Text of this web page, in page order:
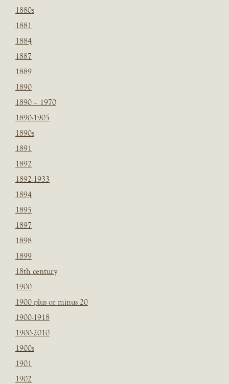
1880s
1881
1884
1887
1889
1890
1890 – 1970
1890-1905
1890s
1891
1892
1892-1933
1894
1895
1897
1898
1899
18th century
1900
1900 plus or minus 20
1900-1918
1900-2010
1900s
1901
1902